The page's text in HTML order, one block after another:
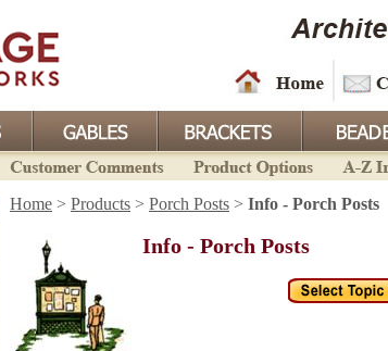
Home > Products > Porch Posts > Info - Porch Posts
Info - Porch Posts